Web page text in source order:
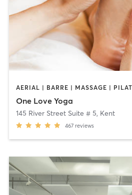
AERIAL | BARRE | MASSAGE |
One Love Yoga
145 River Street Suite # 5, Kent
467 reviews